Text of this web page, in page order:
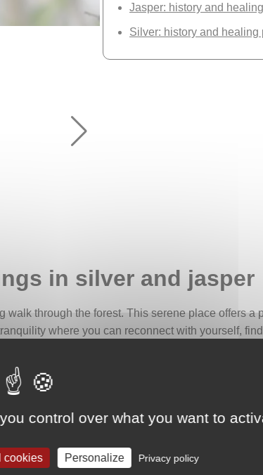
Jasper: history and
Silver: history and healing
in silver and jasper
through the forest. This serene place offers a
where you can reconnect with yourself,
They are designed to remind you that serenity
in delicate shades of white and light green,
complemented by finely crafted silver
control over what you want to
cookies Personalize Privacy policy